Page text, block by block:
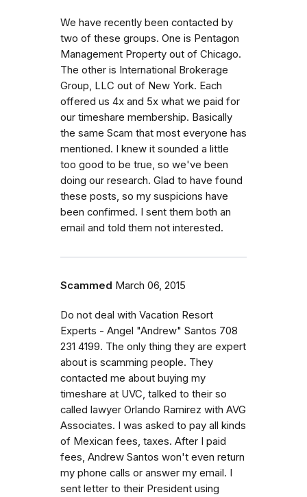
We have recently been contacted by
two of these groups. One is Pentagon
Management Property out of Chicago.
The other is International Brokerage
Group, LLC out of New York. Each
offered us 4x and 5x what we paid for
our timeshare membership. Basically
the same Scam that most everyone has
mentioned. I knew it sounded a little
too good to be true, so we've been
doing our research. Glad to have found
these posts, so my suspicions have
been confirmed. I sent them both an
email and told them not interested.
Scammed March 06, 2015
Do not deal with Vacation Resort
Experts - Angel "Andrew" Santos 708
231 4199. The only thing they are expert
about is scamming people. They
contacted me about buying my
timeshare at UVC, talked to their so
called lawyer Orlando Ramirez with AVG
Associates. I was asked to pay all kinds
of Mexican fees, taxes. After I paid
fees, Andrew Santos won't even return
my phone calls or answer my email. I
sent letter to their President using